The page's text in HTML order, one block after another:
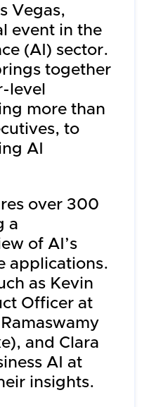
Vegas,
event in the
(AI) sector.
together
level
more than
to
AI
over 300
a
of AI’s
applications.
as Kevin
Officer at
and Clara
AI at
insights.